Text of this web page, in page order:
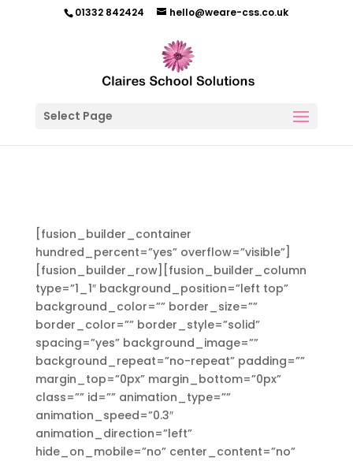
01332 842424 hello@weare-css.co.uk
Select Page
[fusion_builder_container
hundred_percent=”yes” overflow=”visible”]
[fusion_builder_row][fusion_builder_column
type=”1_1″ background_position=”left top”
background_color=”” border_size=””
border_color=”” border_style=”solid”
spacing=”yes” background_image=””
background_repeat=”no-repeat” padding=””
margin_top=”0px” margin_bottom=”0px”
class=”” id=”” animation_type=””
animation_speed=”0.3″
animation_direction=”left”
hide_on_mobile=”no” center_content=”no”